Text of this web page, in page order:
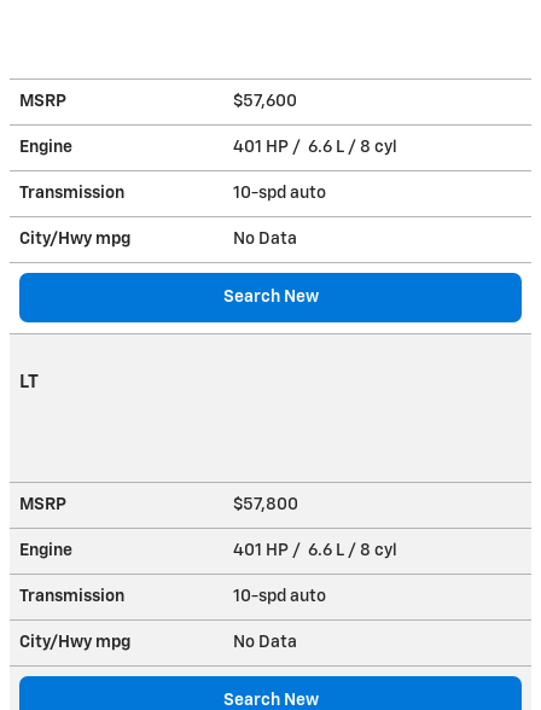
MSRP $57,600
Engine 401 HP / 6.6 L / 8 cyl
Transmission 10-spd auto
City/Hwy mpg No Data
Search New
LT
MSRP $57,800
Engine 401 HP / 6.6 L / 8 cyl
Transmission 10-spd auto
City/Hwy mpg No Data
Search New